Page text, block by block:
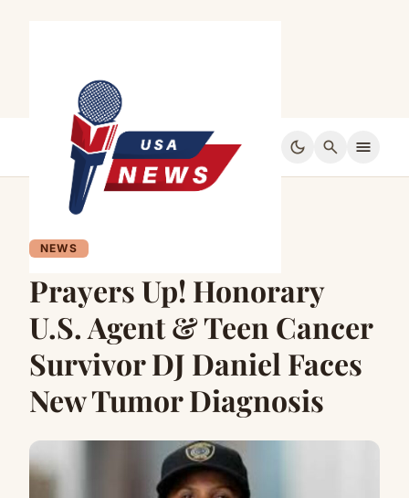
dark_mode search menu
NEWS
Prayers Up! Honorary
U.S. Agent & Teen Cancer
Survivor DJ Daniel Faces
New Tumor Diagnosis